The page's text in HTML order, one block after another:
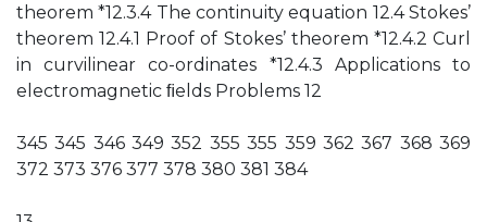
theorem *12.3.4 The continuity equation 12.4 Stokes’
theorem 12.4.1 Proof of Stokes’ theorem *12.4.2 Curl
in curvilinear co-ordinates *12.4.3 Applications to
electromagnetic ﬁelds Problems 12
345 345 346 349 352 355 355 359 362 367 368 369
372 373 376 377 378 380 381 384